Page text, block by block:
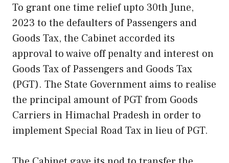
To grant one time relief upto 30th June,
2023 to the defaulters of Passengers and
Goods Tax, the Cabinet accorded its
approval to waive off penalty and interest on
Goods Tax of Passengers and Goods Tax
(PGT). The State Government aims to realise
the principal amount of PGT from Goods
Carriers in Himachal Pradesh in order to
implement Special Road Tax in lieu of PGT.